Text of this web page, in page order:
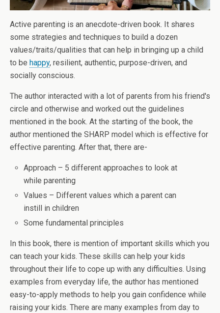
Active parenting is an anecdote-driven book. It shares
some strategies and techniques to build a dozen
values/traits/qualities that can help in bringing up a child
to be happy, resilient, authentic, purpose-driven, and
socially conscious.
The author interacted with a lot of parents from his friend's
circle and otherwise and worked out the guidelines
mentioned in the book. At the starting of the book, the
author mentioned the SHARP model which is effective for
effective parenting. After that, there are-
Approach – 5 different approaches to look at
while parenting
Values – Different values which a parent can
instill in children
Some fundamental principles
In this book, there is mention of important skills which you
can teach your kids. These skills can help your kids
throughout their life to cope up with any difficulties. Using
examples from everyday life, the author has mentioned
easy-to-apply methods to help you gain confidence while
raising your kids. There are many examples from day to